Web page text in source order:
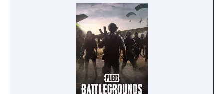
players fighting as both Pilots and Titans on
the same battlefield.